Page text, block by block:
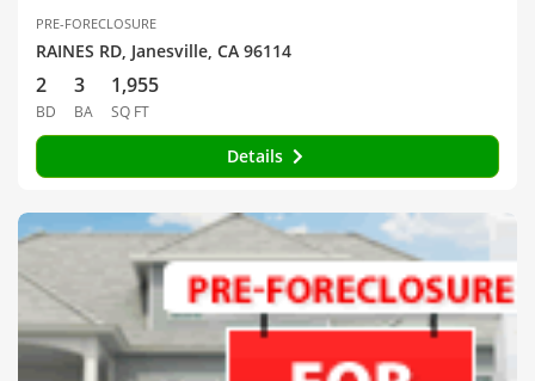
PRE-FORECLOSURE
RAINES RD, Janesville, CA 96114
2
BD
3
BA
1,955
SQ FT
Details